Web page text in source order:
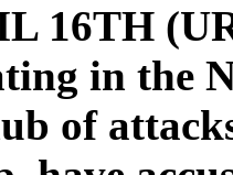
16TH
in the
of